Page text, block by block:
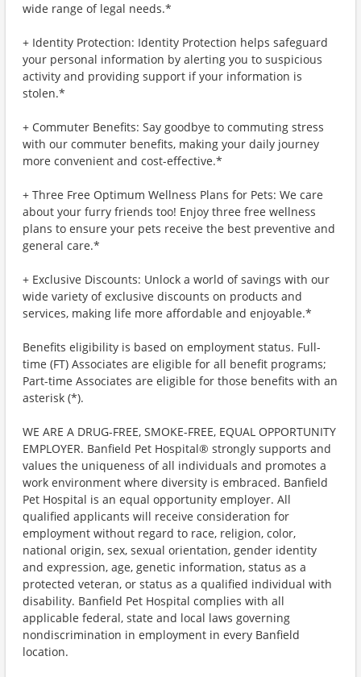
wide range of legal needs.*
+ Identity Protection: Identity Protection helps safeguard
your personal information by alerting you to suspicious
activity and providing support if your information is
stolen.*
+ Commuter Benefits: Say goodbye to commuting stress
with our commuter benefits, making your daily journey
more convenient and cost-effective.*
+ Three Free Optimum Wellness Plans for Pets: We care
about your furry friends too! Enjoy three free wellness
plans to ensure your pets receive the best preventive and
general care.*
+ Exclusive Discounts: Unlock a world of savings with our
wide variety of exclusive discounts on products and
services, making life more affordable and enjoyable.*
Benefits eligibility is based on employment status. Full-
time (FT) Associates are eligible for all benefit programs;
Part-time Associates are eligible for those benefits with an
asterisk (*).
WE ARE A DRUG-FREE, SMOKE-FREE, EQUAL OPPORTUNITY
EMPLOYER. Banfield Pet Hospital® strongly supports and
values the uniqueness of all individuals and promotes a
work environment where diversity is embraced. Banfield
Pet Hospital is an equal opportunity employer. All
qualified applicants will receive consideration for
employment without regard to race, religion, color,
national origin, sex, sexual orientation, gender identity
and expression, age, genetic information, status as a
protected veteran, or status as a qualified individual with
disability. Banfield Pet Hospital complies with all
applicable federal, state and local laws governing
nondiscrimination in employment in every Banfield
location.